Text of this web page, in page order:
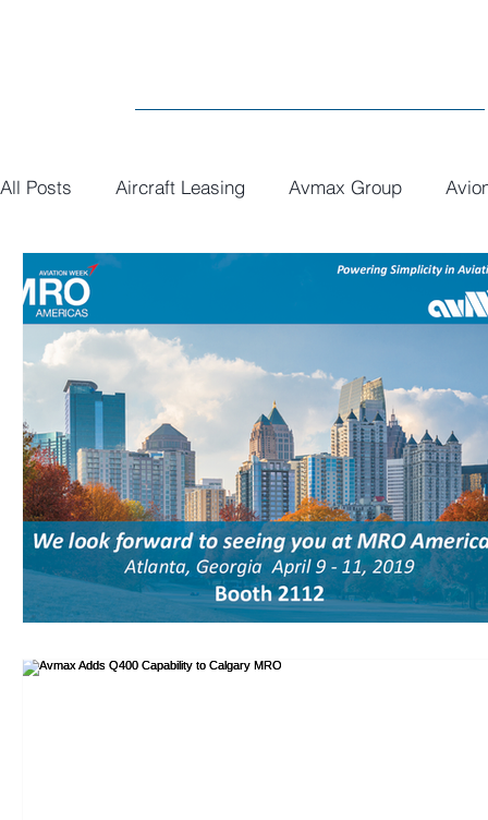
All Posts Aircraft Leasing Avmax Group
MRO Executive Interiors